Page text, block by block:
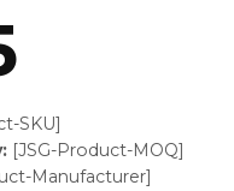
SKU]
[JSG-Product-MOQ]
Manufacturer]